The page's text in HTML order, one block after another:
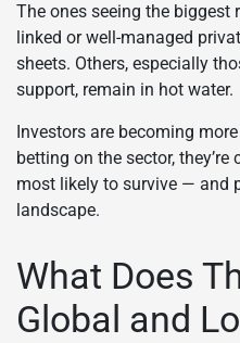
The ones seeing the biggest
linked or well-managed
sheets. Others, especially
support, remain in hot water.
Investors are becoming
betting on the sector,
most likely to survive — and
landscape.
What Does
Global and